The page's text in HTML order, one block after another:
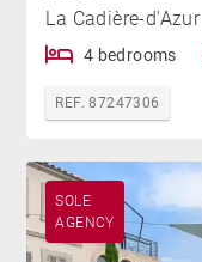
La Cadière-d'Azur
4 bedrooms
REF. 87247306
SOLE
AGENCY